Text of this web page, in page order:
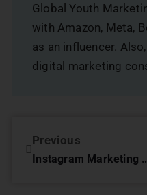
Global Youth
with Amazon, Meta,
as an influencer.
digital marketing
Previous
Instagram